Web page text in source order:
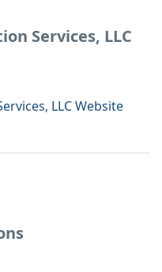
Services, LLC
LLCWebsite